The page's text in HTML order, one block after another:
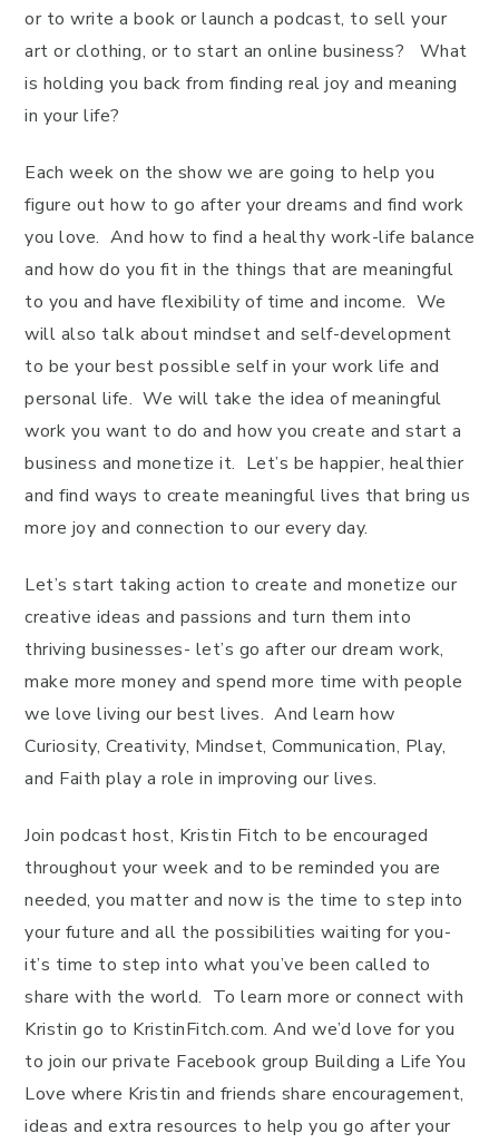
or to write a book or launch a podcast, to sell your
art or clothing, or to start an online business? What
is holding you back from finding real joy and meaning
in your life?
Each week on the show we are going to help you
figure out how to go after your dreams and find work
you love. And how to find a healthy work-life balance
and how do you fit in the things that are meaningful
to you and have flexibility of time and income. We
will also talk about mindset and self-development
to be your best possible self in your work life and
personal life. We will take the idea of meaningful
work you want to do and how you create and start a
business and monetize it. Let’s be happier, healthier
and find ways to create meaningful lives that bring us
more joy and connection to our every day.
Let’s start taking action to create and monetize our
creative ideas and passions and turn them into
thriving businesses- let’s go after our dream work,
make more money and spend more time with people
we love living our best lives. And learn how
Curiosity, Creativity, Mindset, Communication, Play,
and Faith play a role in improving our lives.
Join podcast host, Kristin Fitch to be encouraged
throughout your week and to be reminded you are
needed, you matter and now is the time to step into
your future and all the possibilities waiting for you-
it’s time to step into what you’ve been called to
share with the world. To learn more or connect with
Kristin go to KristinFitch.com. And we’d love for you
to join our private Facebook group Building a Life You
Love where Kristin and friends share encouragement,
ideas and extra resources to help you go after your